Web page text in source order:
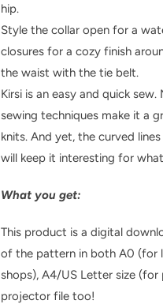
hip.
Style the collar open for a
closures for a cozy finish
the waist with the tie belt.
Kirsi is an easy and quick
sewing techniques make it a
knits. And yet, the curved
will keep it interesting for
What you get:
This product is a digital
of the pattern in both A0 (for
shops), A4/US Letter size (for
projector file too!